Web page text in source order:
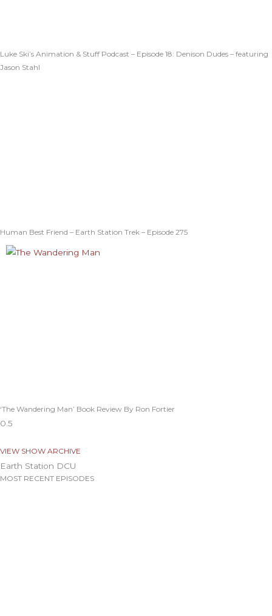
Luke Ski’s Animation & Stuff Podcast – Episode 18: Denison Dudes – featuring
Jason Stahl
Human Best Friend – Earth Station Trek – Episode 275
‘The Wandering Man’ Book Review By Ron Fortier
VIEW SHOW ARCHIVE
Earth Station DCU
MOST RECENT EPISODES